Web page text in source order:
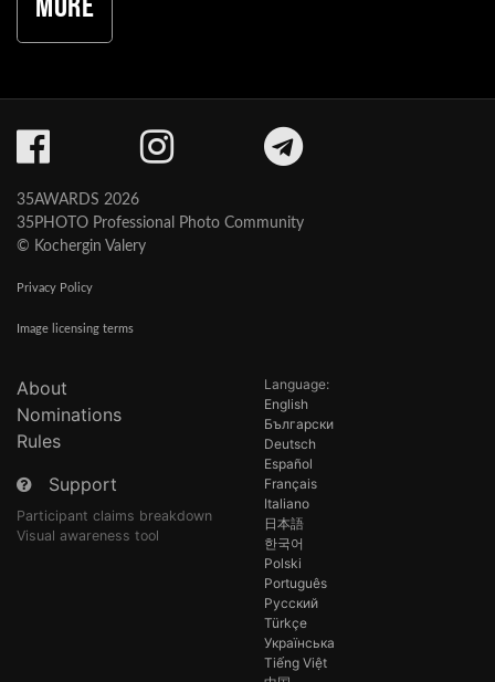
More
35AWARDS 2026
35PHOTO Professional Photo Community
© Kochergin Valery
Privacy Policy
Image licensing terms
About
Nominations
Rules
Support
Participant claims breakdown
Visual awareness tool
Language:
English
Български
Deutsch
Español
Français
Italiano
日本語
한국어
Polski
Português
Русский
Türkçe
Українська
Tiếng Việt